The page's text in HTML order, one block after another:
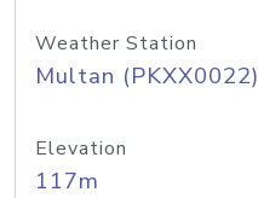
Weather Station
Multan (PKXX0022)
Elevation
117m